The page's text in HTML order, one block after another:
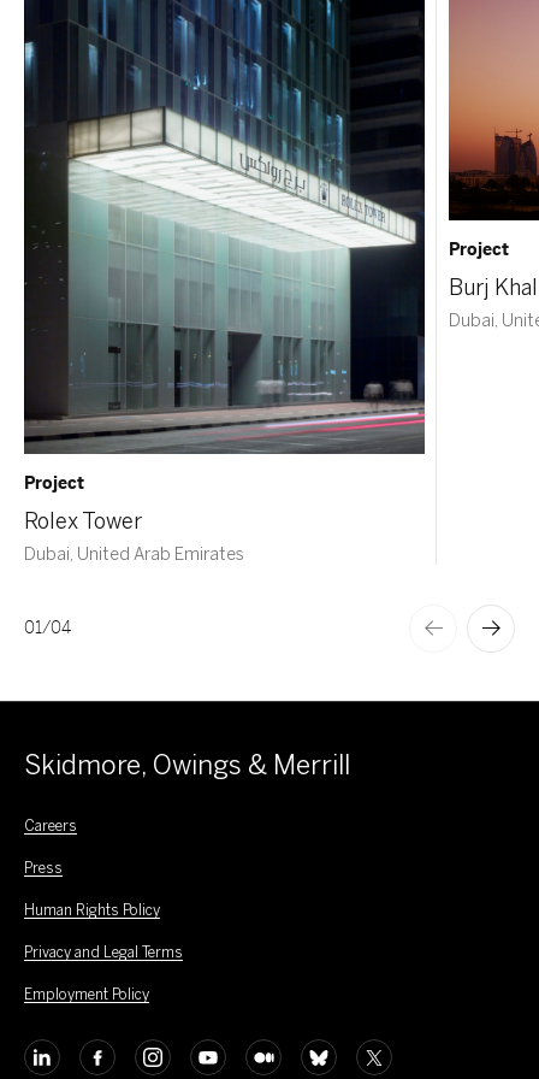
Project
Rolex Tower
Dubai, United Arab Emirates
Project
Burj
Dubai,
01/04
Skidmore, Owings & Merrill
Careers
Press
Human Rights Policy
Privacy and Legal Terms
Employment Policy